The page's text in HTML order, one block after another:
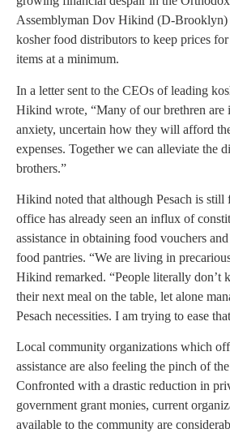
Assemblyman Dov Hikind (D-Brooklyn)
kosher food distributors to keep prices for
items at a minimum.
In a letter sent to the CEOs of leading
Hikind wrote, “Many of our brethren are
anxiety, uncertain how they will afford
expenses. Together we can alleviate the
brothers.”
Hikind noted that although Pesach is still
office has already seen an influx of
assistance in obtaining food vouchers
food pantries. “We are living in
Hikind remarked. “People literally
their next meal on the table, let alone
Pesach necessities. I am trying to ease
Local community organizations which
assistance are also feeling the pinch of
Confronted with a drastic reduction in
government grant monies, current
available to the community are